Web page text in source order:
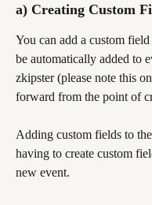
a) Creating Custom
You can add a custom
be automatically added to
zkipster (please note this
forward from the point of
Adding custom fields to
having to create custom
new event.